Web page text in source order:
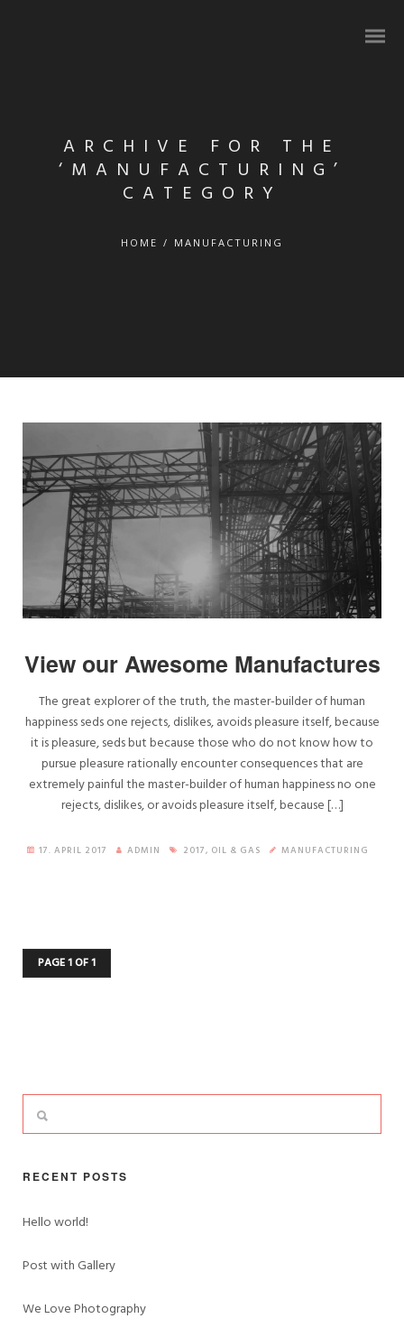
ARCHIVE FOR THE
‘MANUFACTURING’
CATEGORY
HOME / MANUFACTURING
View our Awesome Manufactures
The great explorer of the truth, the master-builder of human
happiness seds one rejects, dislikes, avoids pleasure itself, because
it is pleasure, seds but because those who do not know how to
pursue pleasure rationally encounter consequences that are
extremely painful the master-builder of human happiness no one
rejects, dislikes, or avoids pleasure itself, because […]
17. APRIL 2017 ADMIN 2017, OIL & GAS MANUFACTURING
PAGE 1 OF 1
RECENT POSTS
Hello world!
Post with Gallery
We Love Photography